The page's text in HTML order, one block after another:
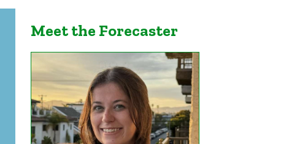
Meet the Forecaster